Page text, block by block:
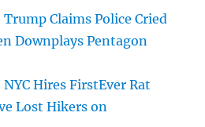
Claims Police Cried
Downplays Pentagon
Hires FirstEver Rat
Lost Hikers on